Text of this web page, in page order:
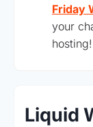
Friday
your
hosting!
Liquid